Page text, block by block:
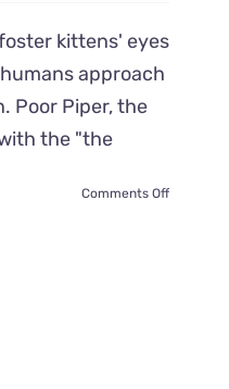
kittens' eyes
approach
Poor Piper, the
the "the
Comments Offon